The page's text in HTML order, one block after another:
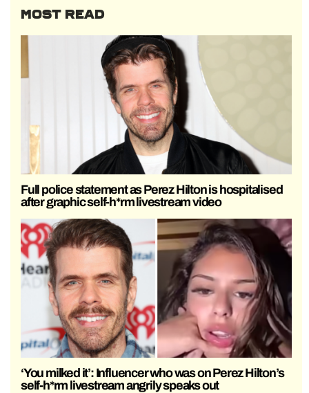
MOST READ
Full police statement as Perez Hilton is hospitalised
after graphic self-h*rm livestream video
‘You milked it’: Influencer who was on Perez Hilton’s
self-h*rm livestream angrily speaks out